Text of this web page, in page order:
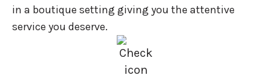
in a boutique setting giving you the attentive
service you deserve.